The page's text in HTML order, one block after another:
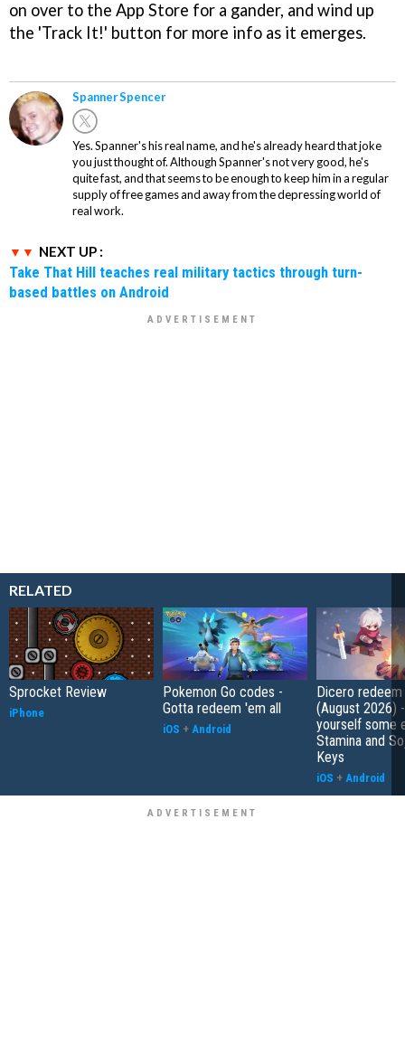
on over to the App Store for a gander, and wind up
the 'Track It!' button for more info as it emerges.
Spanner Spencer
Yes. Spanner's his real name, and he's already heard that joke
you just thought of. Although Spanner's not very good, he's
quite fast, and that seems to be enough to keep him in a regular
supply of free games and away from the depressing world of
real work.
NEXT UP :
Take That Hill teaches real military tactics through turn-
based battles on Android
RELATED
Sprocket Review
iPhone
Pokemon Go codes -
Gotta redeem 'em all
iOS + Android
Dicero
(August 2026)
yourself some
Stamina and
Keys
iOS + Android